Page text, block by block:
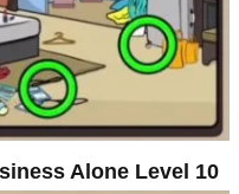
Alone Level 10